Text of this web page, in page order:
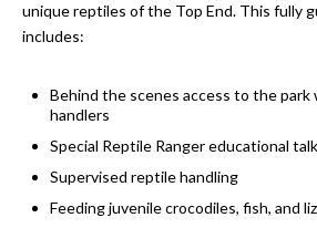
unique reptiles of the Top End. This fully
includes:
Behind the scenes access to the
handlers
Special Reptile Ranger educational
Supervised reptile handling
Feeding juvenile crocodiles, fish, and